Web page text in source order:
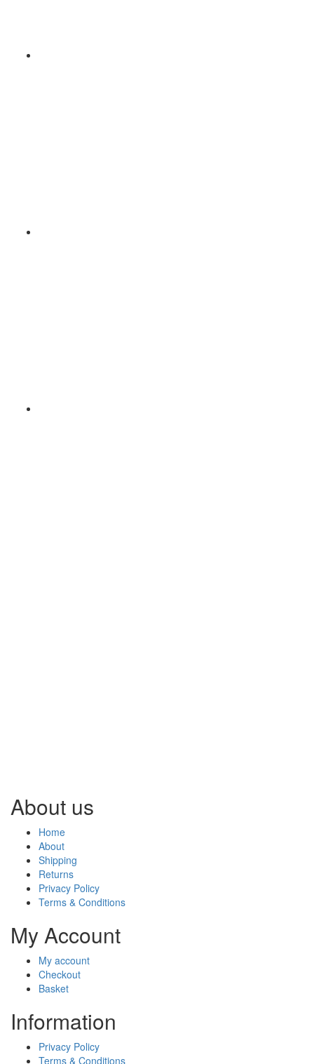
About us
Home
About
Shipping
Returns
Privacy Policy
Terms & Conditions
My Account
My account
Checkout
Basket
Information
Privacy Policy
Terms & Conditions